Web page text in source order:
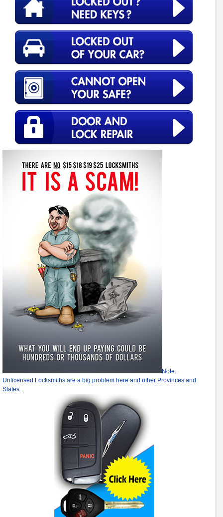
Note:
Unlicensed Locksmiths are a big problem here and other Provinces and
States.